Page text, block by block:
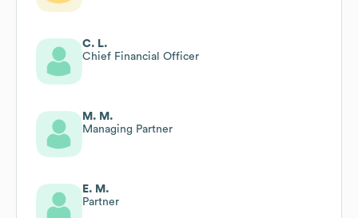
C. L.
Chief Financial Officer
M. M.
Managing Partner
E. M.
Partner